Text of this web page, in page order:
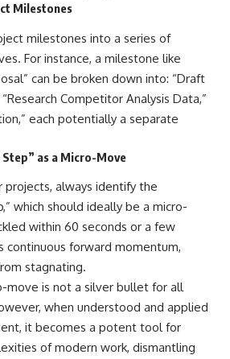
Milestones
milestones into a series of
For instance, a milestone like
can be broken down into: “Draft
Competitor Analysis Data,”
each potentially a separate
as a Micro-Move
projects, always identify the
which should ideally be a micro-
within 60 seconds or a few
continuous forward momentum,
stagnating.
move is not a silver bullet for all
when understood and applied
it becomes a potent tool for
of modern work, dismantling